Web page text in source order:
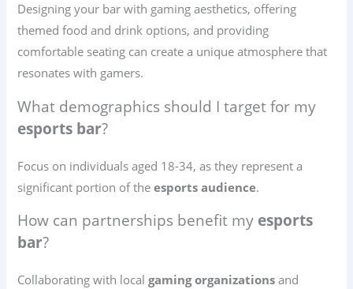
Designing your bar with gaming aesthetics, offering
themed food and drink options, and providing
comfortable seating can create a unique atmosphere that
resonates with gamers.
What demographics should I target for my
esports bar?
Focus on individuals aged 18-34, as they represent a
significant portion of theesports audience.
How can partnerships benefit my esports
bar?
Collaborating with localgaming organizations and